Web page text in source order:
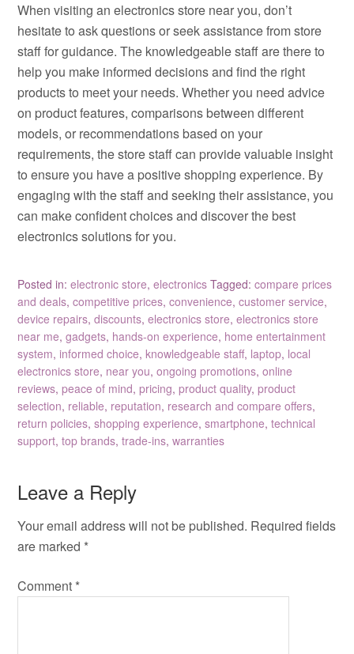
When visiting an electronics store near you, don’t
hesitate to ask questions or seek assistance from store
staff for guidance. The knowledgeable staff are there to
help you make informed decisions and find the right
products to meet your needs. Whether you need advice
on product features, comparisons between different
models, or recommendations based on your
requirements, the store staff can provide valuable insight
to ensure you have a positive shopping experience. By
engaging with the staff and seeking their assistance, you
can make confident choices and discover the best
electronics solutions for you.
Posted in:electronic store,electronics Tagged:compare prices
and deals,competitive prices,convenience,customer service,
device repairs,discounts,electronics store,electronics store
near me,gadgets, hands-on experience, home entertainment
system,informed choice,knowledgeable staff, laptop, local
electronics store, near you,ongoing promotions,online
reviews,peace of mind,pricing,product quality,product
selection, reliable, reputation, research and compare offers,
return policies,shopping experience,smartphone,technical
support,top brands,trade-ins,warranties
Leave a Reply
Your email address will not be published. Required fields
are marked *
Comment *